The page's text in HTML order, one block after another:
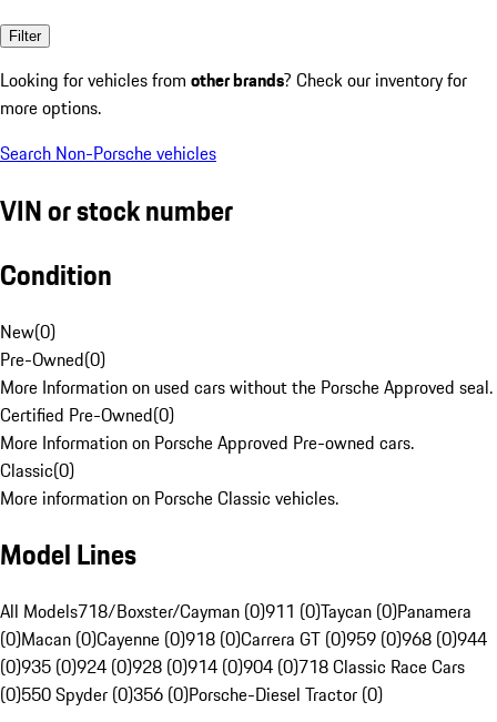
Filter
Looking for vehicles from other brands? Check our inventory for
more options.
Search Non-Porsche vehicles
VIN or stock number
Condition
New(0)
Pre-Owned(0)
More Information on used cars without the Porsche Approved seal.
Certified Pre-Owned(0)
More Information on Porsche Approved Pre-owned cars.
Classic(0)
More information on Porsche Classic vehicles.
Model Lines
All Models718/Boxster/Cayman (0)911 (0)Taycan (0)Panamera
(0)Macan (0)Cayenne (0)918 (0)Carrera GT (0)959 (0)968 (0)944
(0)935 (0)924 (0)928 (0)914 (0)904 (0)718 Classic Race Cars
(0)550 Spyder (0)356 (0)Porsche-Diesel Tractor (0)